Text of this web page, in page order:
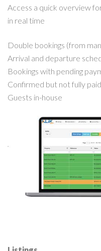
Access a quick overview
in real time
Double bookings (from
Arrival and departure
Bookings with pending
Confirmed but not fully
Guests in-house